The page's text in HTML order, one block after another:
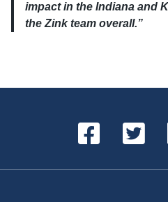
impact in the Indiana and
the Zink team overall.”